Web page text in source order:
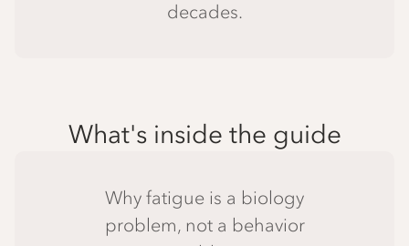
decades.
What's inside the guide
Why fatigue is a biology
problem, not a behavior